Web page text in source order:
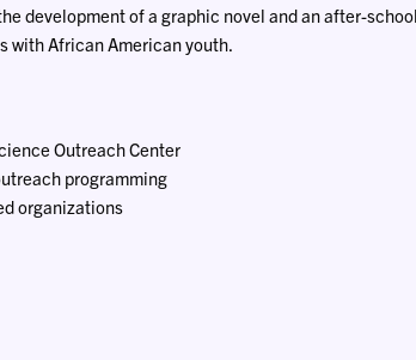
development of a graphic novel and an after-
with African American youth.
Outreach Center
programming
organizations